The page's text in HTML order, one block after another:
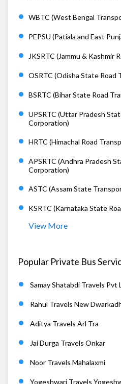
WBTC (West Bengal
PEPSU (Patiala and East
JKSRTC (Jammu & Kashmir
OSRTC (Odisha State Road
BSRTC (Bihar State Road
UPSRTC (Uttar Pradesh
Corporation)
HRTC (Himachal Road
APSRTC (Andhra Pradesh
Corporation)
ASTC (Assam State
KSRTC (Karnataka State
View More
Popular Private Bus
Samay Shatabdi Travels Pvt
Rahul Travels New
Aditya Travels Arl Tra
Jai Durga Travels Onkar
Noor Travels Mahalaxmi
Yogeshwari Travels